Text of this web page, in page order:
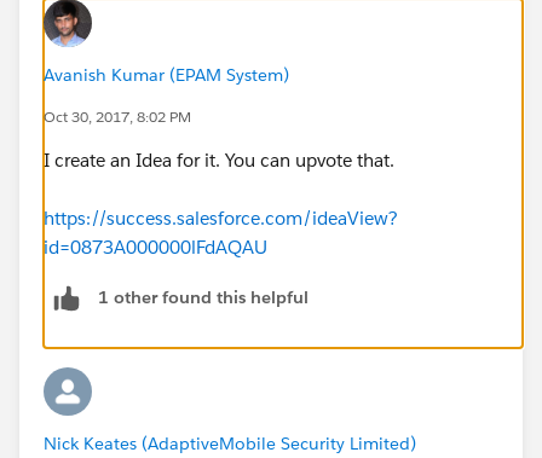
Avanish Kumar (EPAM System)
Oct 30, 2017, 8:02 PM
I create an Idea for it. You can upvote that.
https://success.salesforce.com/ideaView?
id=0873A000000lFdAQAU
1 other found this helpful
Nick Keates (AdaptiveMobile Security Limited)